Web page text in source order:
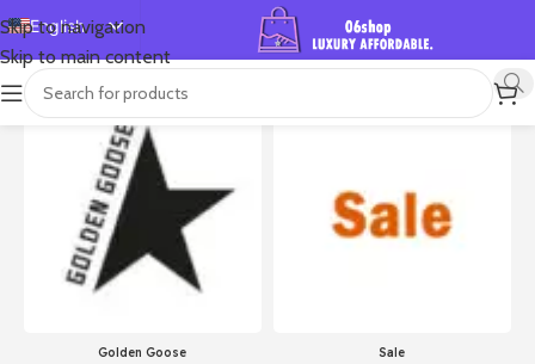
Skip to navigation
Skip to main content
English
Español
Deutsch
Русский
한국어
首页/Product Size/EU38
Golden Goose Sale